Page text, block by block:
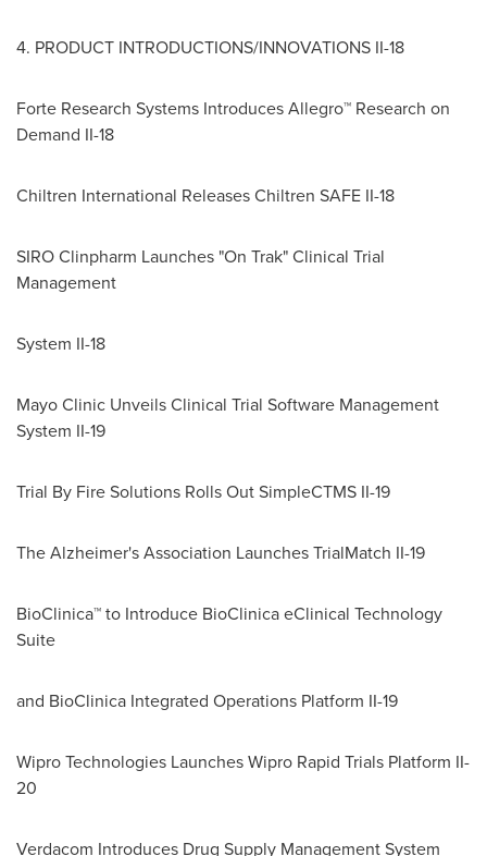
4. PRODUCT INTRODUCTIONS/INNOVATIONS II-18
Forte Research Systems Introduces Allegro™ Research on
Demand II-18
Chiltren International Releases Chiltren SAFE II-18
SIRO Clinpharm Launches "On Trak" Clinical Trial
Management
System II-18
Mayo Clinic Unveils Clinical Trial Software Management
System II-19
Trial By Fire Solutions Rolls Out SimpleCTMS II-19
The Alzheimer's Association Launches TrialMatch II-19
BioClinica™ to Introduce BioClinica eClinical Technology
Suite
and BioClinica Integrated Operations Platform II-19
Wipro Technologies Launches Wipro Rapid Trials Platform II-
20
Verdacom Introduces Drug Supply Management System